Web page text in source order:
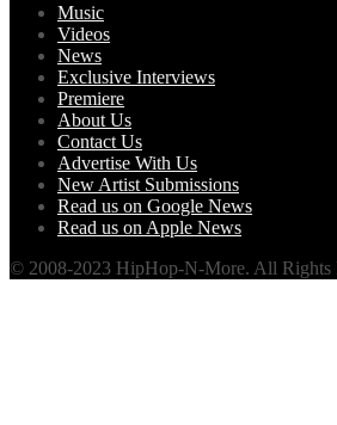
Music
Videos
News
Exclusive Interviews
Premiere
About Us
Contact Us
Advertise With Us
New Artist Submissions
Read us on Google News
Read us on Apple News
© 2008-2023 HipHop-N-More. All Rights